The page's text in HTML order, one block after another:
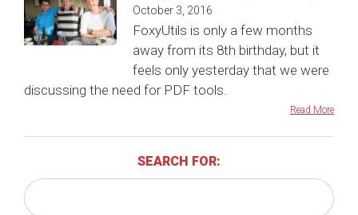
October 3, 2016
FoxyUtils is only a few months
away from its 8th birthday, but it
feels only yesterday that we were
discussing the need for PDF tools.
Read More
SEARCH FOR: